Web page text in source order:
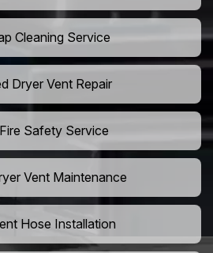
Cleaning Service
Dryer Vent Repair
Safety Service
Vent Maintenance
Hose Installation